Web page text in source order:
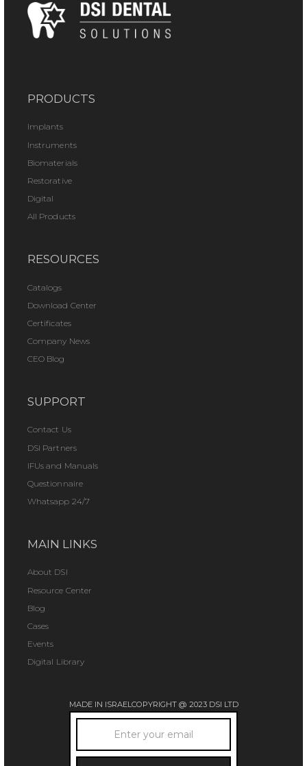
PRODUCTS
Implants
Instruments
Biomaterials
Restorative
Digital
All Products
RESOURCES
Catalogs
Download Center
Certificates
Company News
CEO Blog
SUPPORT
Contact Us
DSI Partners
IFUs and Manuals
Questionnaire
Whatsapp 24/7
MAIN LINKS
About DSI
Resource Center
Blog
Cases
Events
Digital Library
MADE IN ISRAELCOPYRIGHT @ 2023 DSI LTD